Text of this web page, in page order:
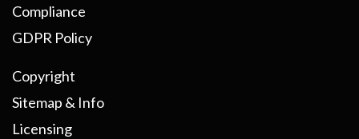
Compliance
GDPR Policy
Copyright
Sitemap & Info
Licensing